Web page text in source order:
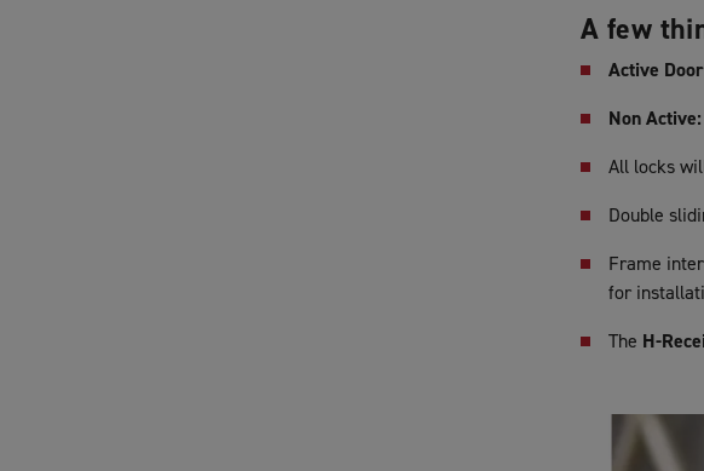
A few
Active
Non Active:
All locks
Double
Frame
for
The H-